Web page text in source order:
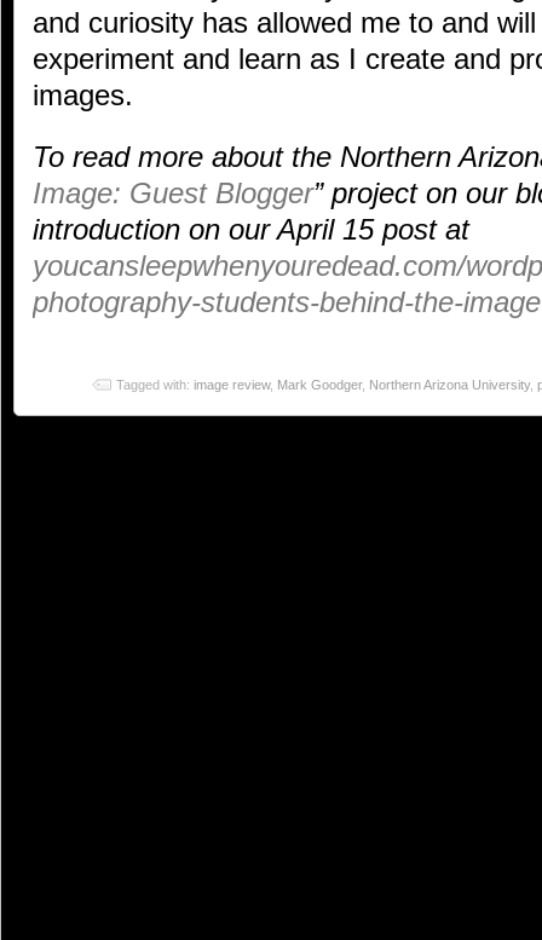
and curiosity has allowed me to and
experiment and learn as I create and
images.
To read more about the Northern
Image: Guest Blogger” project on our
introduction on our April 15 post at
youcansleepwhenyouredead.com/
photography-students-behind-the-
Tagged with: image review, Mark Goodger, Northern Arizona University,